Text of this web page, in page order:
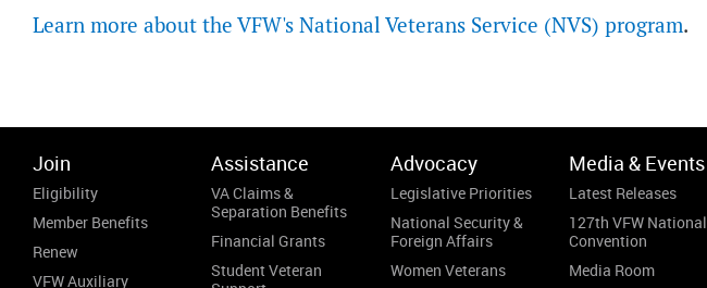
Learn more about the VFW's National Veterans Service (NVS) program.
Join
Eligibility
Member Benefits
Renew
VFW Auxiliary
Assistance
VA Claims &
Separation Benefits
Financial Grants
Student Veteran
Advocacy
Legislative Priorities
National Security &
Foreign Affairs
Women Veterans
Media & Events
Latest Releases
127th VFW National
Convention
Media Room